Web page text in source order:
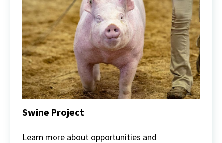
Swine Project
Project
Learn more about opportunities and